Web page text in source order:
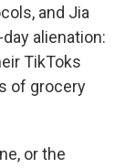
and Jia
alienation:
TikToks
of grocery
or the